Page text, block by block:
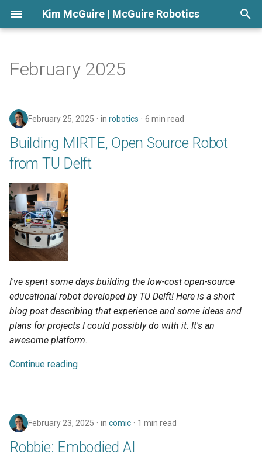
Kim McGuire | McGuire Robotics
t
o
t
a
r
a
r
n
February 2025
February 25, 2025 in robotics 6 min read
Building MIRTE, Open Source Robot
from TU Delft
I've spent some days building the low-cost open-source
educational robot developed by TU Delft! Here is a short
blog post describing that experience and some ideas and
plans for projects I could possibly do with it. It's an
awesome platform.
Continue reading
February 23, 2025 in comic 1 min read
Robbie: Embodied AI